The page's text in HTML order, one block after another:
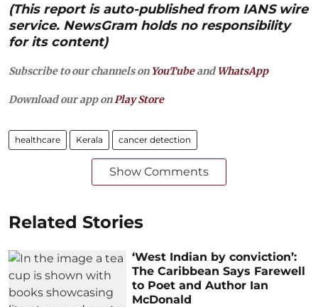
(This report is auto-published from IANS wire
service. NewsGram holds no responsibility
for its content)
Subscribe to our channels on YouTubeandWhatsApp
Download our app on Play Store
healthcare Kerala cancer detection
Show Comments
Related Stories
‘West Indian by conviction’:
The Caribbean Says Farewell
to Poet and Author Ian
McDonald